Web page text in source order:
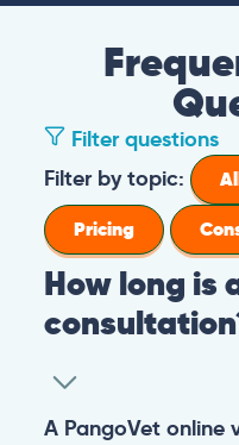
Filter questions
Filter by topic:
Pricing
How long is
A PangoVet online